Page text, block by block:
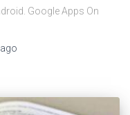
Google Apps On
ago